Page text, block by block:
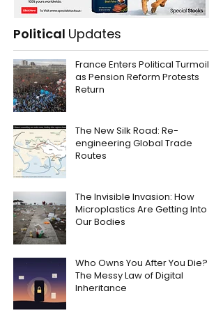
Political Updates
France Enters Political Turmoil
as Pension Reform Protests
Return
The New Silk Road: Re-
engineering Global Trade
Routes
The Invisible Invasion: How
Microplastics Are Getting Into
Our Bodies
Who Owns You After You Die?
The Messy Law of Digital
Inheritance